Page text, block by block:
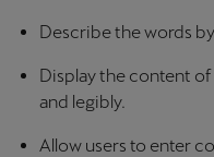
Describe the words
Display the content
and legibly.
Allow users to enter
Maroc